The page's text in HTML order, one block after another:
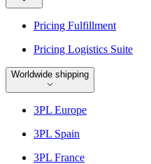
Pricing Fulfillment
Pricing Logistics Suite
Worldwide shipping
3PL Europe
3PL Spain
3PL France